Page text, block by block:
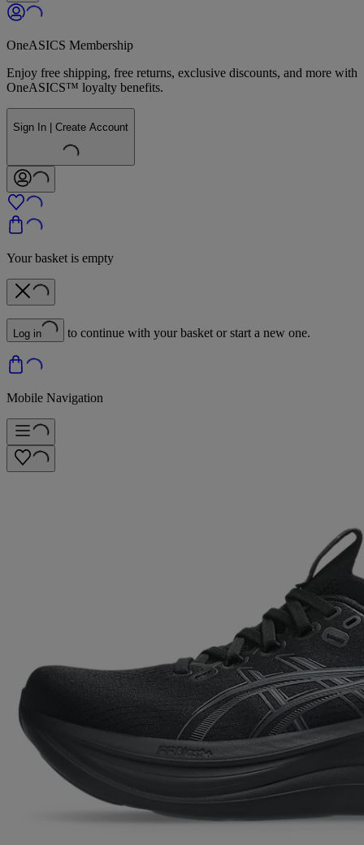
OneASICS Membership
Enjoy free shipping, free returns, exclusive discounts, and more with
OneASICS™ loyalty benefits.
Sign In | Create Account
Your basket is empty
Log in to continue with your basket or start a new one.
Mobile Navigation